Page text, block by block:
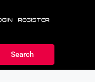
REGISTER
Search